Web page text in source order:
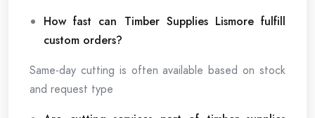
How fast can Timber Supplies Lismore fulfill
custom orders?
Same-day cutting is often available based on stock
and request type